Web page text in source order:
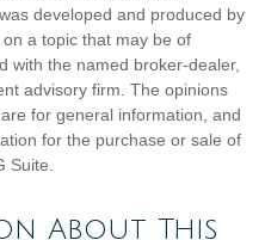
developed and produced by
a topic that may be of
with the named broker-dealer,
advisory firm. The opinions
for general information, and
for the purchase or sale of
Suite.
About This